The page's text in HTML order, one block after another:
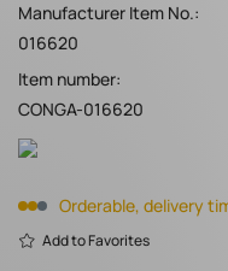
Manufacturer Item No.:
016620
Item number:
CONGA-016620
Orderable, delivery
Add to Favorites